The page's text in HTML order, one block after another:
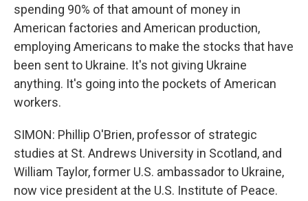
spending 90% of that amount of money in
American factories and American production,
employing Americans to make the stocks that have
been sent to Ukraine. It's not giving Ukraine
anything. It's going into the pockets of American
workers.
SIMON: Phillip O'Brien, professor of strategic
studies at St. Andrews University in Scotland, and
William Taylor, former U.S. ambassador to Ukraine,
now vice president at the U.S. Institute of Peace.